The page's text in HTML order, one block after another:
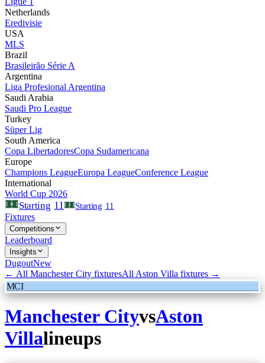
Netherlands
Eredivisie
USA
MLS
Brazil
Brasileirão Série A
Argentina
Liga Profesional Argentina
Saudi Arabia
Saudi Pro League
Turkey
Süper Lig
South America
Copa LibertadoresCopa Sudamericana
Europe
Champions LeagueEuropa LeagueConference League
International
World Cup 2026
Starting 11 Starting 11
Fixtures
Competitions
Leaderboard
Insights
DugoutNew
← All Manchester City fixturesAll Aston Villa fixtures →
MCI
Manchester CityvsAston
Villalineups